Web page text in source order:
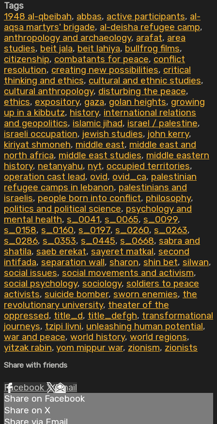
Tags
1948 al-qbeibah, abbas, active participants, al-
aqsa martyrs' brigade, al-deisha refugee camp,
anthropology and archaeology, arafat, area
studies, beit jala, beit lahiya, bullfrog films,
citizenship, combatants for peace, conflict
resolution, creating new possibilities, critical
thinking and ethics, cultural and ethnic studies,
cultural anthropology, disturbing the peace,
ethics, expository, gaza, golan heights, growing
up in a kibbutz, history, international relations
and geopolitics, islamic jihad, israel / palestine,
israeli occupation, jewish studies, john kerry,
kiriyat shmoneh, middle east, middle east and
north africa, middle east studies, middle eastern
history, netanyahu, nyt, occupied territories,
operation cast lead, ovid, ovid_ca, palestinian
refugee camps in lebanon, palestinians and
israelis, people born into conflict, philosophy,
politics and political science, psychology and
mental health, s_0041, s_0065, s_0099,
s_0158, s_0160, s_0197, s_0260, s_0263,
s_0286, s_0353, s_0445, s_0668, sabra and
shatila, saeb erekat, sayeret matkal, second
intifada, separation wall, sharon, shin bet, silwan,
social issues, social movements and activism,
social psychology, sociology, soldiers to peace
activists, suicide bomber, sworn enemies, the
revolutionary university, theater of the
oppressed, title_d, title_defgh, transformational
journeys, tzipi livni, unleashing human potential,
war and peace, world history, world regions,
yitzak rabin, yom mippur war, zionism, zionists
Share with friends
Facebook XEmail
Share on Facebook
Share on X